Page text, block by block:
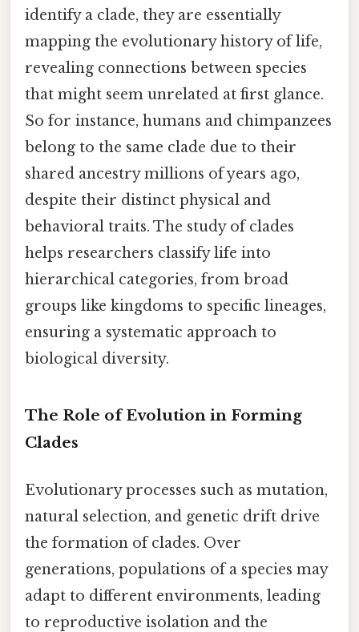
identify a clade, they are essentially
mapping the evolutionary history of life,
revealing connections between species
that might seem unrelated at first glance.
So for instance, humans and chimpanzees
belong to the same clade due to their
shared ancestry millions of years ago,
despite their distinct physical and
behavioral traits. The study of clades
helps researchers classify life into
hierarchical categories, from broad
groups like kingdoms to specific lineages,
ensuring a systematic approach to
biological diversity.
The Role of Evolution in Forming
Clades
Evolutionary processes such as mutation,
natural selection, and genetic drift drive
the formation of clades. Over
generations, populations of a species may
adapt to different environments, leading
to reproductive isolation and the